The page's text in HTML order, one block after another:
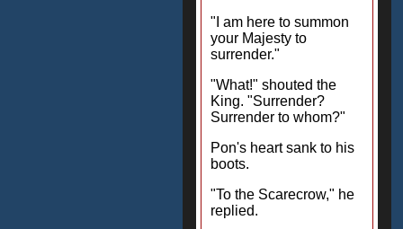
"I am here to summon
your Majesty to
surrender."
"What!" shouted the
King. "Surrender?
Surrender to whom?"
Pon's heart sank to his
boots.
"To the Scarecrow," he
replied.